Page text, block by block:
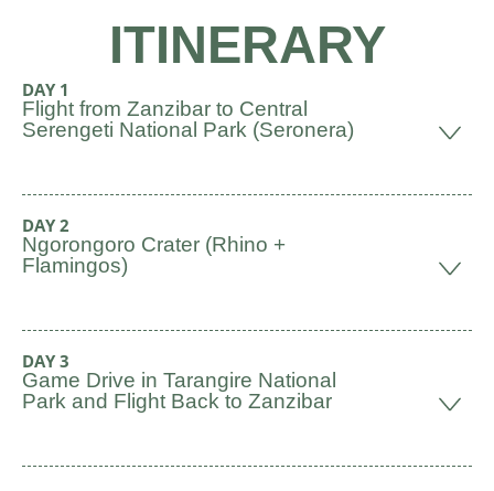
ITINERARY
DAY 1
Flight from Zanzibar to Central
Serengeti National Park (Seronera)
DAY 2
Ngorongoro Crater (Rhino +
Flamingos)
DAY 3
Game Drive in Tarangire National
Park and Flight Back to Zanzibar